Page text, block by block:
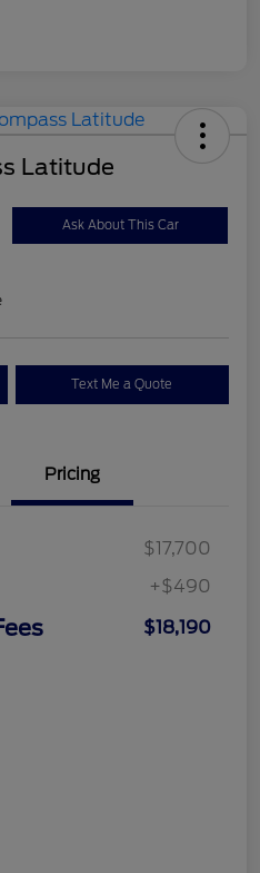
Latitude
Ask About This Car
Text Me a Quote
Pricing
$17,700
+$490
$18,190